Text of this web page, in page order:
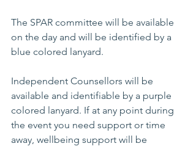
The SPAR committee will be available
on the day and will be identified by a
blue colored lanyard.
Independent Counsellors will be
available and identifiable by a purple
colored lanyard. If at any point during
the event you need support or time
away, wellbeing support will be